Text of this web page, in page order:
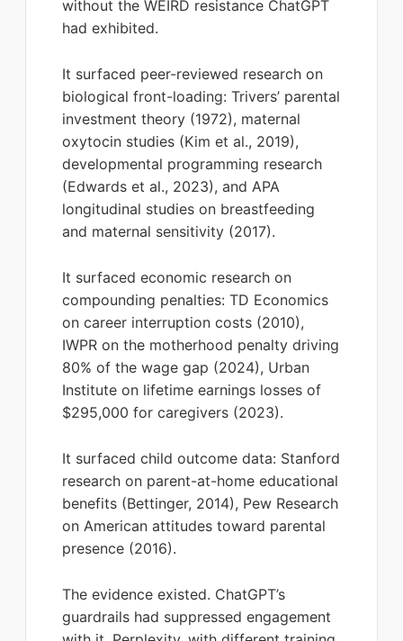
without the WEIRD resistance ChatGPT
had exhibited.
It surfaced peer-reviewed research on
biological front-loading: Trivers’ parental
investment theory (1972), maternal
oxytocin studies (Kim et al., 2019),
developmental programming research
(Edwards et al., 2023), and APA
longitudinal studies on breastfeeding
and maternal sensitivity (2017).
It surfaced economic research on
compounding penalties: TD Economics
on career interruption costs (2010),
IWPR on the motherhood penalty driving
80% of the wage gap (2024), Urban
Institute on lifetime earnings losses of
$295,000 for caregivers (2023).
It surfaced child outcome data: Stanford
research on parent-at-home educational
benefits (Bettinger, 2014), Pew Research
on American attitudes toward parental
presence (2016).
The evidence existed. ChatGPT’s
guardrails had suppressed engagement